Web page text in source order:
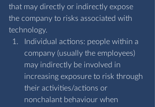
that may directly or indirectly expose
the company to risks associated with
technology.
Individual actions: people within a
company (usually the employees)
may indirectly be involved in
increasing exposure to risk through
their activities/actions or
nonchalant behaviour when